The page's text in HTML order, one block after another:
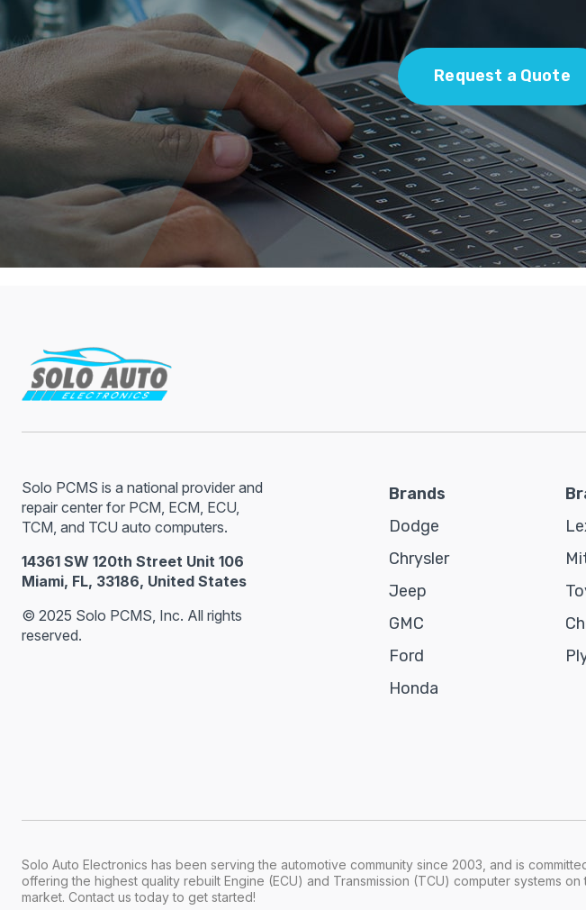
Request a Quote
Solo PCMS is a national provider and
repair center for PCM, ECM, ECU,
TCM, and TCU auto computers.
14361 SW 120th Street Unit 106
Miami, FL, 33186, United States
© 2025 Solo PCMS, Inc. All rights
reserved.
Brands
Dodge
Chrysler
Jeep
GMC
Ford
Honda
Solo Auto Electronics has been serving the automotive community since 2003, and is
offering the highest quality rebuilt Engine (ECU) and Transmission (TCU) computer systems on
market. Contact us today to get started!